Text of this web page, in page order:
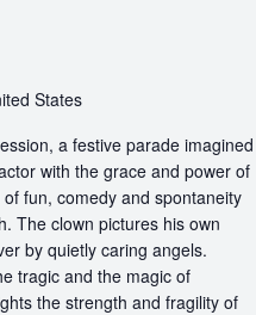
States
a festive parade imagined
with the grace and power of
fun, comedy and spontaneity
The clown pictures his own
by quietly caring angels.
tragic and the magic of
the strength and fragility of